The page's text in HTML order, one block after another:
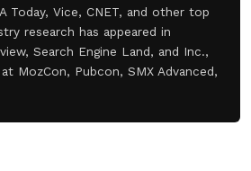
Today, Vice, CNET, and other top
research has appeared in
Search Engine Land, and Inc.,
MozCon, Pubcon, SMX Advanced,